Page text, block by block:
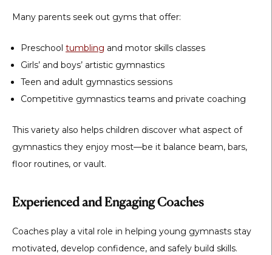
Many parents seek out gyms that offer:
Preschool tumbling and motor skills classes
Girls’ and boys’ artistic gymnastics
Teen and adult gymnastics sessions
Competitive gymnastics teams and private coaching
This variety also helps children discover what aspect of
gymnastics they enjoy most—be it balance beam, bars,
floor routines, or vault.
Experienced and Engaging Coaches
Coaches play a vital role in helping young gymnasts stay
motivated, develop confidence, and safely build skills.